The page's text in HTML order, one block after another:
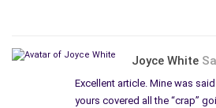
Joyce White
Excellent article. Mine was
yours covered all the “crap”